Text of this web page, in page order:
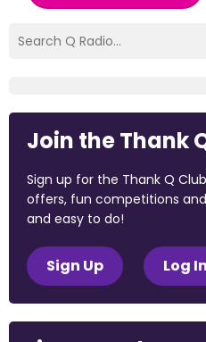
Join the Thank
Sign up for the Thank Q
offers, fun competitions
and easy to do!
Sign Up Log In